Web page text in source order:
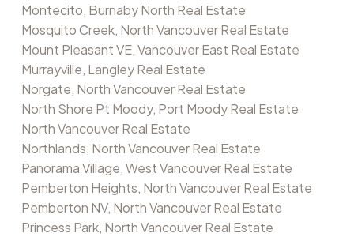
Montecito, Burnaby North Real Estate
Mosquito Creek, North Vancouver Real Estate
Mount Pleasant VE, Vancouver East Real Estate
Murrayville, Langley Real Estate
Norgate, North Vancouver Real Estate
North Shore Pt Moody, Port Moody Real Estate
North Vancouver Real Estate
Northlands, North Vancouver Real Estate
Panorama Village, West Vancouver Real Estate
Pemberton Heights, North Vancouver Real Estate
Pemberton NV, North Vancouver Real Estate
Princess Park, North Vancouver Real Estate